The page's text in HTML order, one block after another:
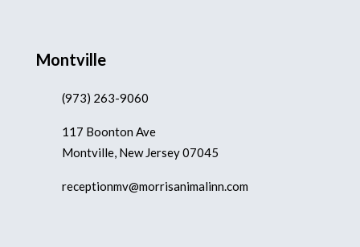
Montville
(973) 263-9060
117 Boonton Ave
Montville, New Jersey 07045
receptionmv@morrisanimalinn.com